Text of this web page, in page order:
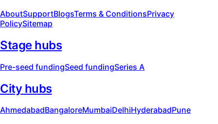
AboutSupportBlogsTerms & ConditionsPrivacy
PolicySitemap
Stage hubs
Pre-seed fundingSeed fundingSeries A
City hubs
AhmedabadBangaloreMumbaiDelhiHyderabadPune